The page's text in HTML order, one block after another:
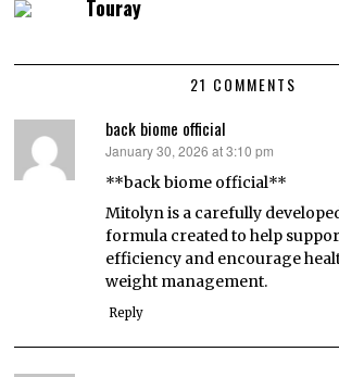
Touray
21 COMMENTS
back biome official
says:
January 30, 2026 at 3:10 pm
**back biome official**
Mitolyn is a carefully
formula created to help
efficiency and encourage
weight management.
Reply